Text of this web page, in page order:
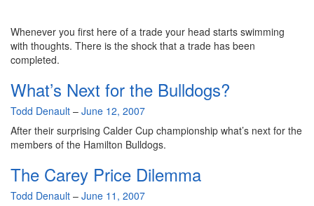
Whenever you first here of a trade your head starts swimming
with thoughts. There is the shock that a trade has been
completed.
What’s Next for the Bulldogs?
By
Todd Denault – June 12, 2007
After their surprising Calder Cup championship what’s next for the
members of the Hamilton Bulldogs.
The Carey Price Dilemma
By
Todd Denault – June 11, 2007